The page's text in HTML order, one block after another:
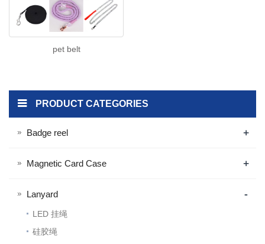
pet belt
PRODUCT CATEGORIES
Badge reel +
Magnetic Card Case +
Lanyard -
LED 挂绳
硅胶绳